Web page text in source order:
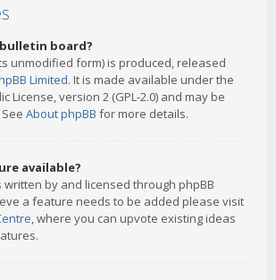
board?
unmodified form) is produced, released
Limited. It is made available under the
License, version 2 (GPL-2.0) and may be
About phpBB for more details.
available?
by and licensed through phpBB
a feature needs to be added please visit
, where you can upvote existing ideas